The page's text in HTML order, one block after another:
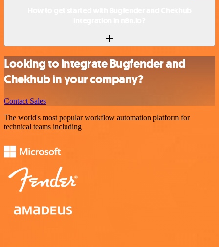
Looking to integrate Bugfender and
Chekhub in your company?
Contact Sales
The world's most popular workflow automation platform for
technical teams including